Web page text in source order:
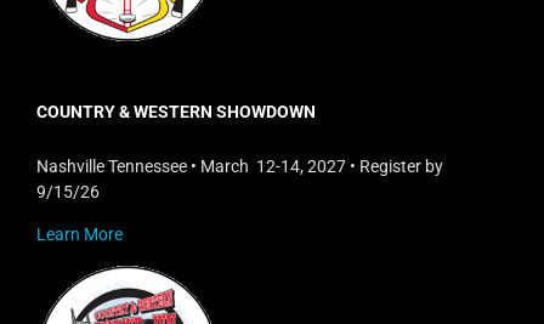
COUNTRY & WESTERN SHOWDOWN
Nashville Tennessee • March 12-14, 2027 • Register by
9/15/26
Learn More